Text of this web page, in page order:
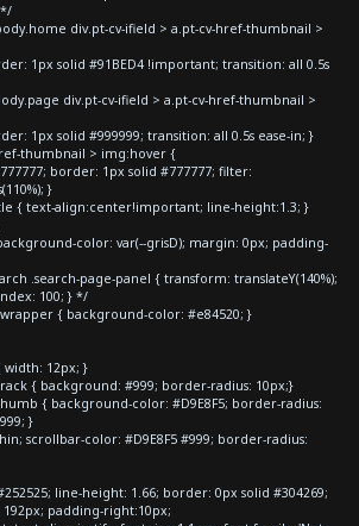
*/
div.pt-cv-ifield > a.pt-cv-href-thumbnail >
1px solid #91BED4 !important; transition: all 0.5s
div.pt-cv-ifield > a.pt-cv-href-thumbnail >
1px solid #999999; transition: all 0.5s ease-in; }
thumbnail > img:hover {
border: 1px solid #777777; filter:
}
{ text-align:center!important; line-height:1.3; }
color: var(--grisD); margin: 0px; padding-
.search-page-panel { transform: translateY(140%);
100; } */
{ background-color: #e84520; }
width: 12px; }
{ background: #999; border-radius: 10px;}
{ background-color: #D9E8F5; border-radius:
}
scrollbar-color: #D9E8F5 #999; border-radius:
line-height: 1.66; border: 0px solid #304269;
padding-right:10px;